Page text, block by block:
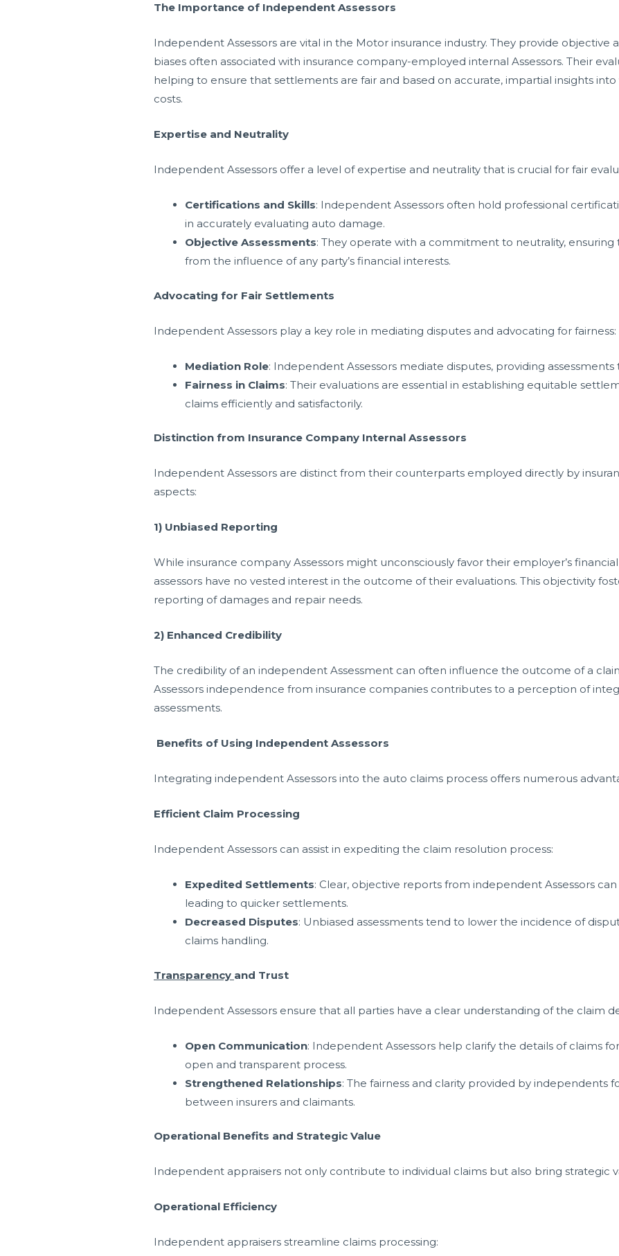
The Importance of Independent Assessors
Independent Assessors are vital in the Motor insurance industry. They provide objective
biases often associated with insurance company-employed internal Assessors. Their
helping to ensure that settlements are fair and based on accurate, impartial insights
costs.
Expertise and Neutrality
Independent Assessors offer a level of expertise and neutrality that is crucial for fair
Certifications and Skills: Independent Assessors often hold professional
in accurately evaluating auto damage.
Objective Assessments: They operate with a commitment to neutrality, ensuring
from the influence of any party’s financial interests.
Advocating for Fair Settlements
Independent Assessors play a key role in mediating disputes and advocating for fairness:
Mediation Role: Independent Assessors mediate disputes, providing
Fairness in Claims: Their evaluations are essential in establishing equitable
claims efficiently and satisfactorily.
Distinction from Insurance Company Internal Assessors
Independent Assessors are distinct from their counterparts employed directly by
aspects:
1) Unbiased Reporting
While insurance company Assessors might unconsciously favor their employer’s
assessors have no vested interest in the outcome of their evaluations. This objectivity
reporting of damages and repair needs.
2) Enhanced Credibility
The credibility of an independent Assessment can often influence the outcome of a
Assessors independence from insurance companies contributes to a perception of
assessments.
Benefits of Using Independent Assessors
Integrating independent Assessors into the auto claims process offers numerous
Efficient Claim Processing
Independent Assessors can assist in expediting the claim resolution process:
Expedited Settlements: Clear, objective reports from independent Assessors
leading to quicker settlements.
Decreased Disputes: Unbiased assessments tend to lower the incidence of
claims handling.
Transparency and Trust
Independent Assessors ensure that all parties have a clear understanding of the claim
Open Communication: Independent Assessors help clarify the details of claims
open and transparent process.
Strengthened Relationships: The fairness and clarity provided by independents
between insurers and claimants.
Operational Benefits and Strategic Value
Independent appraisers not only contribute to individual claims but also bring strategic
Operational Efficiency
Independent appraisers streamline claims processing: